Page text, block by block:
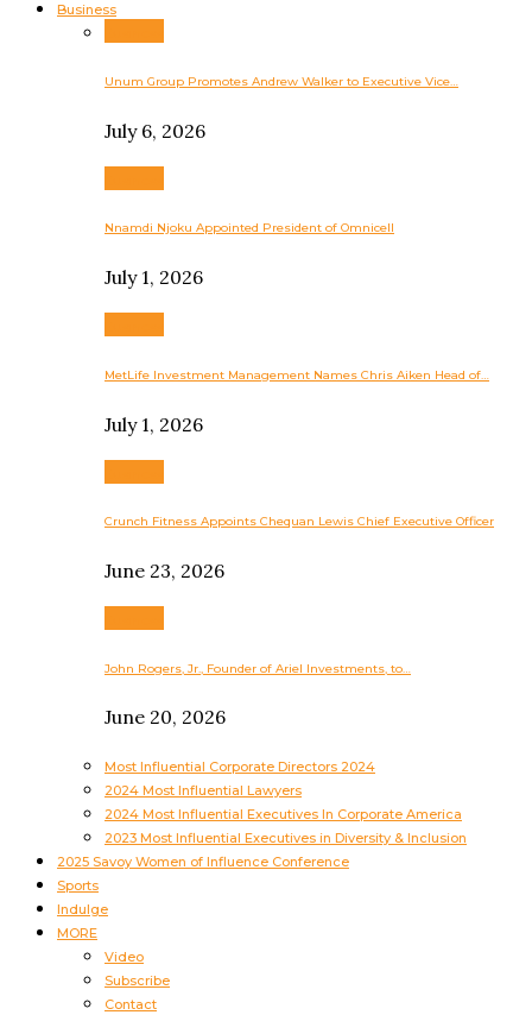
Business
Unum Group Promotes Andrew Walker to Executive Vice…
July 6, 2026
Nnamdi Njoku Appointed President of Omnicell
July 1, 2026
MetLife Investment Management Names Chris Aiken Head of…
July 1, 2026
Crunch Fitness Appoints Chequan Lewis Chief Executive Officer
June 23, 2026
John Rogers, Jr., Founder of Ariel Investments, to…
June 20, 2026
Most Influential Corporate Directors 2024
2024 Most Influential Lawyers
2024 Most Influential Executives In Corporate America
2023 Most Influential Executives in Diversity & Inclusion
2025 Savoy Women of Influence Conference
Sports
Indulge
MORE
Video
Subscribe
Contact